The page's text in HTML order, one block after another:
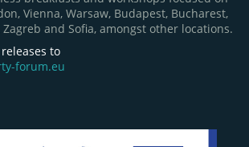
Vienna, Warsaw, Budapest, Bucharest,
Zagreb and Sofia, amongst other locations.
to
forum.eu